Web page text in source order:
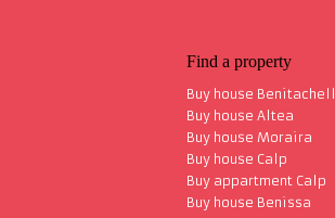
Find a property
Buy house Benitachell
Buy house Altea
Buy house Moraira
Buy house Calp
Buy appartment Calp
Buy house Benissa